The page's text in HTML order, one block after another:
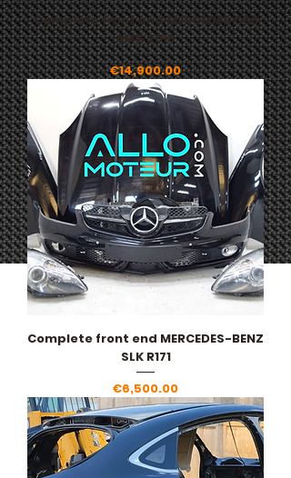
Complete front end MERCEDES C63
AMG 2016
Price
€14,900.00
Complete front end MERCEDES-BENZ
SLK R171
Price
€6,500.00